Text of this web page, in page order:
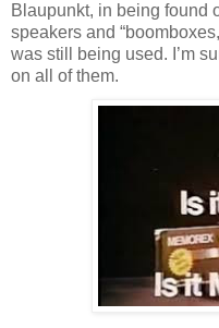
Blaupunkt, in being found
speakers and
was still being used. I’m
on all of them.